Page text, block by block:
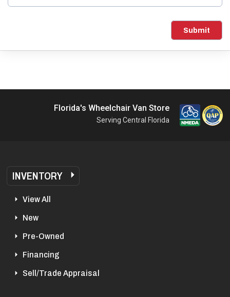
Submit
Florida's Wheelchair Van Store
Serving Central Florida
INVENTORY
View All
New
Pre-Owned
Financing
Sell/Trade Appraisal